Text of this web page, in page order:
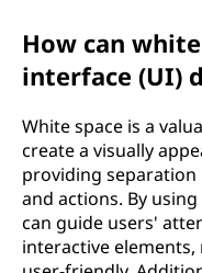
How can
interface (UI)
White space is a
create a visually
providing
and actions. By
can guide users'
interactive